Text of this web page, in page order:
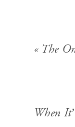
« The One